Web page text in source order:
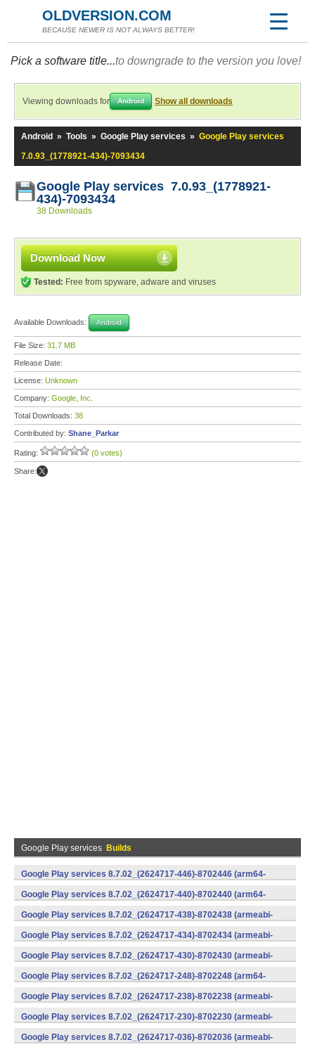
OLDVERSION.COM
BECAUSE NEWER IS NOT ALWAYS BETTER!
Pick a software title...to downgrade to the version you love!
Viewing downloads for Android Show all downloads
Android » Tools » Google Play services » Google Play services
7.0.93_(1778921-434)-7093434
Google Play services 7.0.93_(1778921-
434)-7093434
38 Downloads
Download Now
Tested: Free from spyware, adware and viruses
Available Downloads: Android
File Size: 31.7 MB
Release Date:
License: Unknown
Company: Google, Inc.
Total Downloads: 38
Contributed by: Shane_Parkar
Rating: (0 votes)
Share:
Google Play services Builds
Google Play services 8.7.02_(2624717-446)-8702446 (arm64-
v8a,armeabi-v7a) (Android)
Google Play services 8.7.02_(2624717-440)-8702440 (arm64-
v8a,armeabi-v7a) (Android)
Google Play services 8.7.02_(2624717-438)-8702438 (armeabi-
v7a) (Android)
Google Play services 8.7.02_(2624717-434)-8702434 (armeabi-
v7a) (Android)
Google Play services 8.7.02_(2624717-430)-8702430 (armeabi-
v7a) (Android)
Google Play services 8.7.02_(2624717-248)-8702248 (arm64-
v8a,armeabi-v7a) (Android)
Google Play services 8.7.02_(2624717-238)-8702238 (armeabi-
v7a) (Android)
Google Play services 8.7.02_(2624717-230)-8702230 (armeabi-
v7a) (Android)
Google Play services 8.7.02_(2624717-036)-8702036 (armeabi-